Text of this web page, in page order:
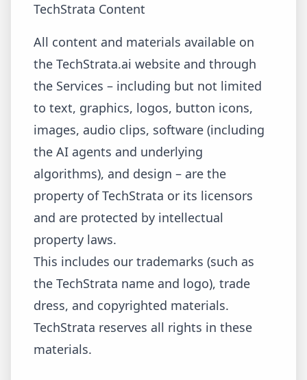
TechStrata Content
All content and materials available on
the TechStrata.ai website and through
the Services – including but not limited
to text, graphics, logos, button icons,
images, audio clips, software (including
the AI agents and underlying
algorithms), and design – are the
property of TechStrata or its licensors
and are protected by intellectual
property laws.
This includes our trademarks (such as
the TechStrata name and logo), trade
dress, and copyrighted materials.
TechStrata reserves all rights in these
materials.